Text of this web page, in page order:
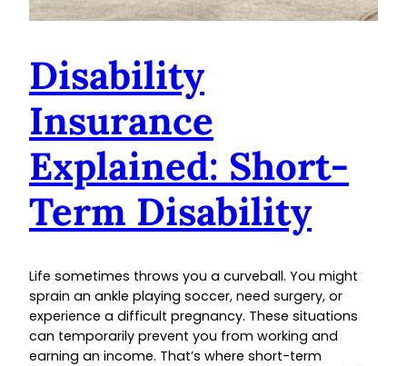
Disability
Insurance
Explained: Short-
Term Disability
Life sometimes throws you a curveball. You might
sprain an ankle playing soccer, need surgery, or
experience a difficult pregnancy. These situations
can temporarily prevent you from working and
earning an income. That’s where short-term